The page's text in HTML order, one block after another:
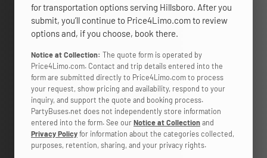
for transportation options serving Hillsboro. After you
submit, you’ll continue to Price4Limo.com to review
options and, if you choose, book there.
Notice at Collection: The quote form is operated by
Price4Limo.com. Contact and trip details entered into the
form are submitted directly to Price4Limo.com to process
your request, show pricing and availability, respond to your
inquiry, and support the quote and booking process.
PartyBuses.net does not independently store information
entered into the form. See ourNotice at Collectionand
Privacy Policyfor information about the categories collected,
purposes, retention, sharing, and your privacy rights.